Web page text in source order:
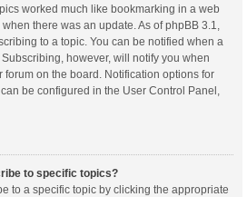
worked much like bookmarking in a web
there was an update. As of phpBB 3.1,
to a topic. You can be notified when a
however, will notify you when
forum on the board. Notification options for
be configured in the User Control Panel,
to specific topics?
to a specific topic by clicking the appropriate